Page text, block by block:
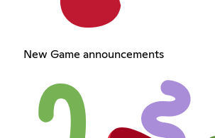
New Game announcements